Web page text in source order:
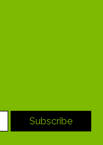
Subscribe